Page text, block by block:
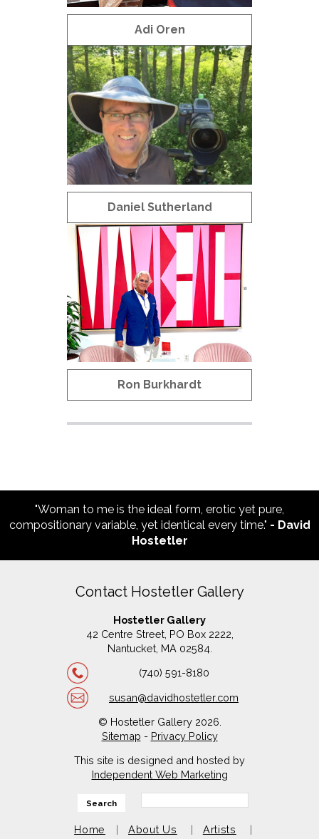
Adi Oren
Daniel Sutherland
Ron Burkhardt
"Woman to me is the ideal form, erotic yet pure,
compositionary variable, yet identical every time." - David
Hostetler
Contact Hostetler Gallery
Hostetler Gallery
42 Centre Street, PO Box 2222,
Nantucket, MA 02584.
(740) 591-8180
susan@davidhostetler.com
© Hostetler Gallery 2026.
Sitemap - Privacy Policy
This site is designed and hosted by
Independent Web Marketing
Search
Home About Us Artists